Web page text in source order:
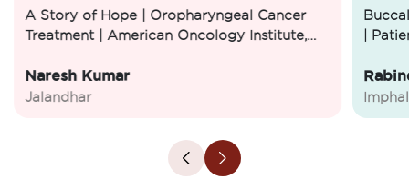
A Story of Hope | Oropharyngeal Cancer
Treatment | American Oncology Institute,
Naresh Kumar
Jalandhar
|
Imphal